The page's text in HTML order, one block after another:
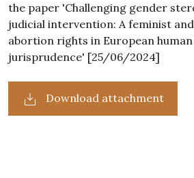
the paper 'Challenging gender
judicial intervention: A feminist
abortion rights in European
jurisprudence' [25/06/2024]
Download attachment